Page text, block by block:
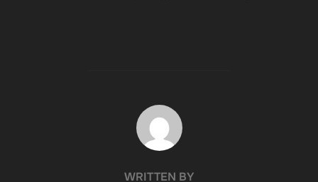
POST AUTHOR
WRITTEN BY